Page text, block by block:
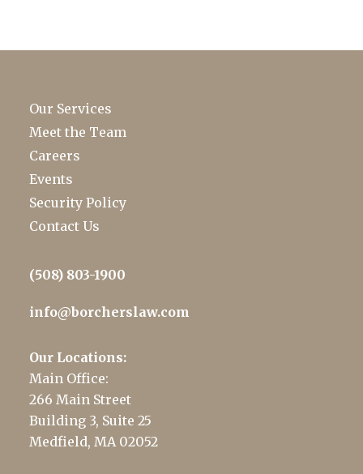
Our Services
Meet the Team
Careers
Events
Security Policy
Contact Us
(508) 803-1900
info@borcherslaw.com
Our Locations:
Main Office:
266 Main Street
Building 3, Suite 25
Medfield, MA 02052